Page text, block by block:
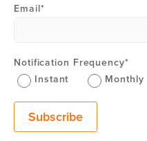
Email*
Notification Frequency*
Instant
Monthly